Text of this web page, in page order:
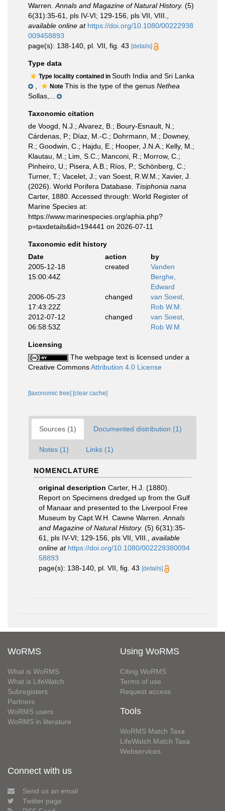
Warren. Annals and Magazine of Natural History. (5)
6(31):35-61, pls IV-VI; 129-156, pls VII, VIII.
available online at https://doi.org/10.1080/00222938
009458893
page(s): 138-140, pl. VII, fig. 43 [details]
Type data
Type locality contained in South India and Sri Lanka
Note This is the type of the genus Nethea
Sollas,...
Taxonomic citation
de Voogd, N.J.; Alvarez, B.; Boury-Esnault, N.;
Cárdenas, P.; Díaz, M.-C.; Dohrmann, M.; Downey,
R.; Goodwin, C.; Hajdu, E.; Hooper, J.N.A.; Kelly, M.;
Klautau, M.; Lim, S.C.; Manconi, R.; Morrow, C.;
Pinheiro, U.; Pisera, A.B.; Ríos, P.; Schönberg, C.;
Turner, T.; Vacelet, J.; van Soest, R.W.M.; Xavier, J.
(2026). World Porifera Database. Tisiphonia nana
Carter, 1880. Accessed through: World Register of
Marine Species at:
https://www.marinespecies.org/aphia.php?
p=taxdetails&id=194441 on 2026-07-11
Taxonomic edit history
Date
action
by
2005-12-18
15:00:44Z
created
Vanden
Berghe,
Edward
2006-05-23
17:43:22Z
changed
van Soest,
Rob W.M.
2012-07-12
06:58:53Z
changed
van Soest,
Rob W.M.
Licensing
The webpage text is licensed under a
Creative CommonsAttribution 4.0 License
[taxonomic tree] [clear cache]
Sources (1) Documented distribution (1)
Notes (1) Links (1)
NOMENCLATURE
original description Carter, H.J. (1880).
Report on Specimens dredged up from the Gulf
of Manaar and presented to the Liverpool Free
Museum by Capt.W.H. Cawne Warren. Annals
and Magazine of Natural History. (5) 6(31):35-
61, pls IV-VI; 129-156, pls VII, VIII.
available
online at https://doi.org/10.1080/002229380094
58893
page(s): 138-140, pl. VII, fig. 43 [details]
WoRMS
What is WoRMS
What is LifeWatch
Subregisters
Partners
WoRMS users
WoRMS in literature
Using WoRMS
Citing WoRMS
Terms of use
Request access
Tools
WoRMS Match Taxa
LifeWatch Match Taxa
Webservices
Connect with us
Send us an email
Twitter page